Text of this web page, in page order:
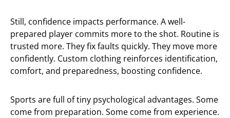
Still, confidence impacts performance. A well-
prepared player commits more to the shot. Routine is
trusted more. They fix faults quickly. They move more
confidently. Custom clothing reinforces identification,
comfort, and preparedness, boosting confidence.
Sports are full of tiny psychological advantages. Some
come from preparation. Some come from experience.